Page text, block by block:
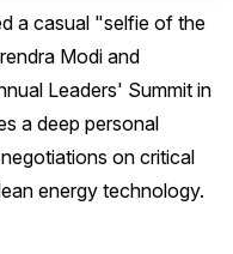
a casual "selfie of the
Modi and
Leaders' Summit in
a deep personal
on critical
energy technology.